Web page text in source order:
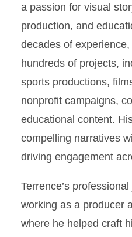
a passion for visual
production, and
decades of
hundreds of projects,
sports productions,
nonprofit campaigns,
educational content.
compelling narratives
driving engagement
Terrence’s
working as a producer
where he helped craft